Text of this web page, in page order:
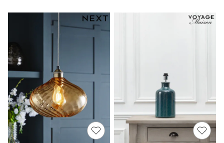
Shorts
Skirts
Rash Vests
New in
Summer Dresses
Occasion and Party Dresses
Floral Dresses
Sequin Dresses
Short Sleeve Dresses
Longsleeve Dresses
100% Cotton Dresses